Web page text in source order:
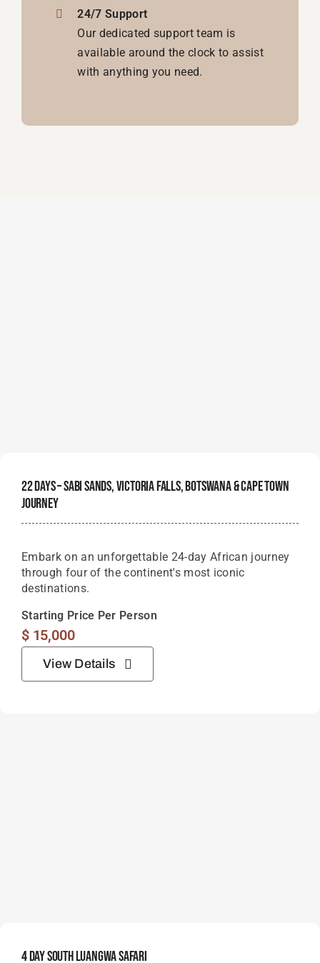
24/7 Support
Our dedicated support team is
available around the clock to assist
with anything you need.
22 Days – Sabi Sands, Victoria Falls, Botswana & Cape Town
Journey
Embark on an unforgettable 24-day African journey
through four of the continent's most iconic
destinations.
Starting Price Per Person
$15,000
View Details
4 Day South Luangwa Safari